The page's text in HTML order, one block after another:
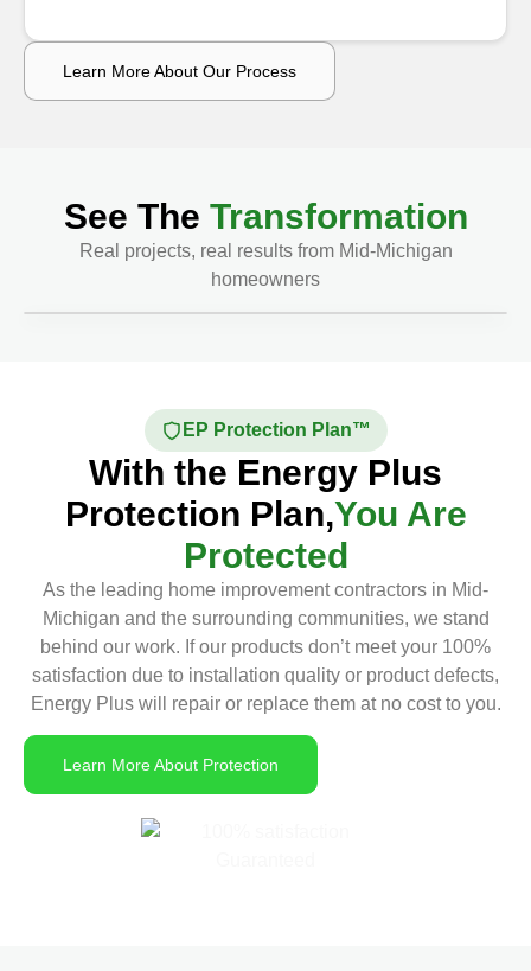
Learn More About Our Process
See The Transformation
Real projects, real results from Mid-Michigan
homeowners
EP Protection Plan™
With the Energy Plus
Protection Plan,You Are
Protected
As the leading home improvement contractors in Mid-
Michigan and the surrounding communities, we stand
behind our work. If our products don’t meet your 100%
satisfaction due to installation quality or product defects,
Energy Plus will repair or replace them at no cost to you.
Learn More About Protection